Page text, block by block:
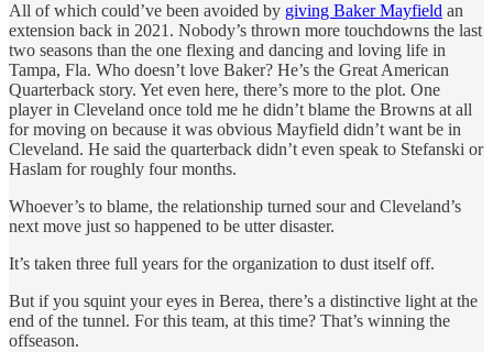
All of which could’ve been avoided by giving Baker Mayfield an
extension back in 2021. Nobody’s thrown more touchdowns the last
two seasons than the one flexing and dancing and loving life in
Tampa, Fla. Who doesn’t love Baker? He’s the Great American
Quarterback story. Yet even here, there’s more to the plot. One
player in Cleveland once told me he didn’t blame the Browns at all
for moving on because it was obvious Mayfield didn’t want be in
Cleveland. He said the quarterback didn’t even speak to Stefanski or
Haslam for roughly four months.
Whoever’s to blame, the relationship turned sour and Cleveland’s
next move just so happened to be utter disaster.
It’s taken three full years for the organization to dust itself off.
But if you squint your eyes in Berea, there’s a distinctive light at the
end of the tunnel. For this team, at this time? That’s winning the
offseason.